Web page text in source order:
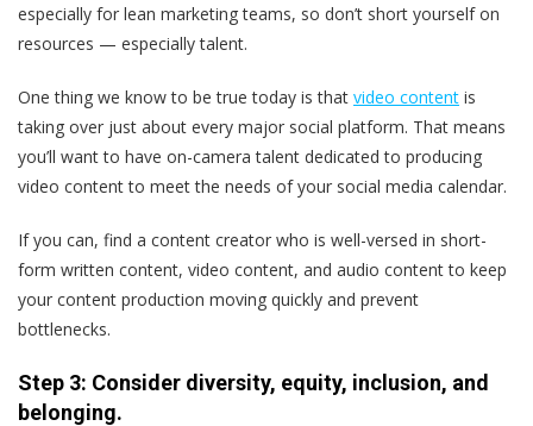
especially for lean marketing teams, so don’t short yourself on
resources — especially talent.
One thing we know to be true today is that video content is
taking over just about every major social platform. That means
you’ll want to have on-camera talent dedicated to producing
video content to meet the needs of your social media calendar.
If you can, find a content creator who is well-versed in short-
form written content, video content, and audio content to keep
your content production moving quickly and prevent
bottlenecks.
Step 3: Consider diversity, equity, inclusion, and
belonging.